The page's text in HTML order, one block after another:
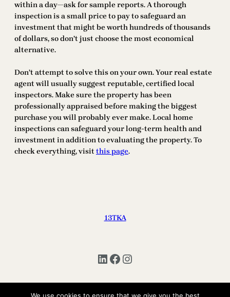
within a day—ask for sample reports. A thorough
inspection is a small price to pay to safeguard an
investment that might be worth hundreds of thousands
of dollars, so don’t just choose the most economical
alternative.
Don’t attempt to solve this on your own. Your real estate
agent will usually suggest reputable, certified local
inspectors. Make sure the property has been
professionally appraised before making the biggest
purchase you will probably ever make. Local home
inspections can safeguard your long-term health and
investment in addition to evaluating the property. To
check everything, visit this page.
13TKA
LinkedIn Facebook Instagram